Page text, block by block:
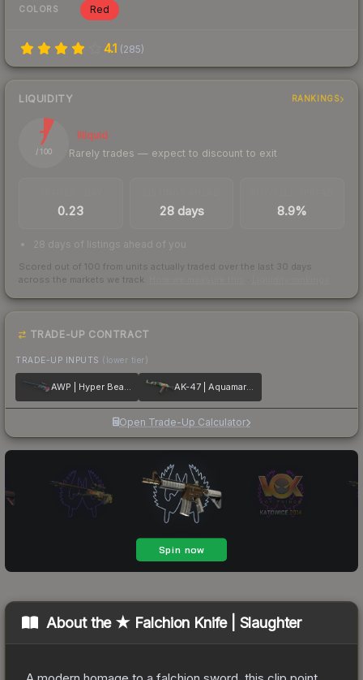
COLORS Red
4.1 (285)
LIQUIDITY RANKINGS
7
/ 100
Illiquid
Rarely trades — expect to discount to exit
0.23 28 days 8.9%
28 days of listings ahead of you
Scored out of 100 from units actually traded over the last 30 days
across the markets we track.
TRADE-UP CONTRACT
TRADE-UP INPUTS (lower tier)
AWP | Hyper Beast AK-47 | Aquamarine Revenge
Open Trade-Up Calculator
About the ★ Falchion Knife | Slaughter